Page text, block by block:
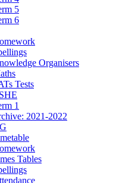
5
6
Organisers
Tests
1
2021-2022
Tables